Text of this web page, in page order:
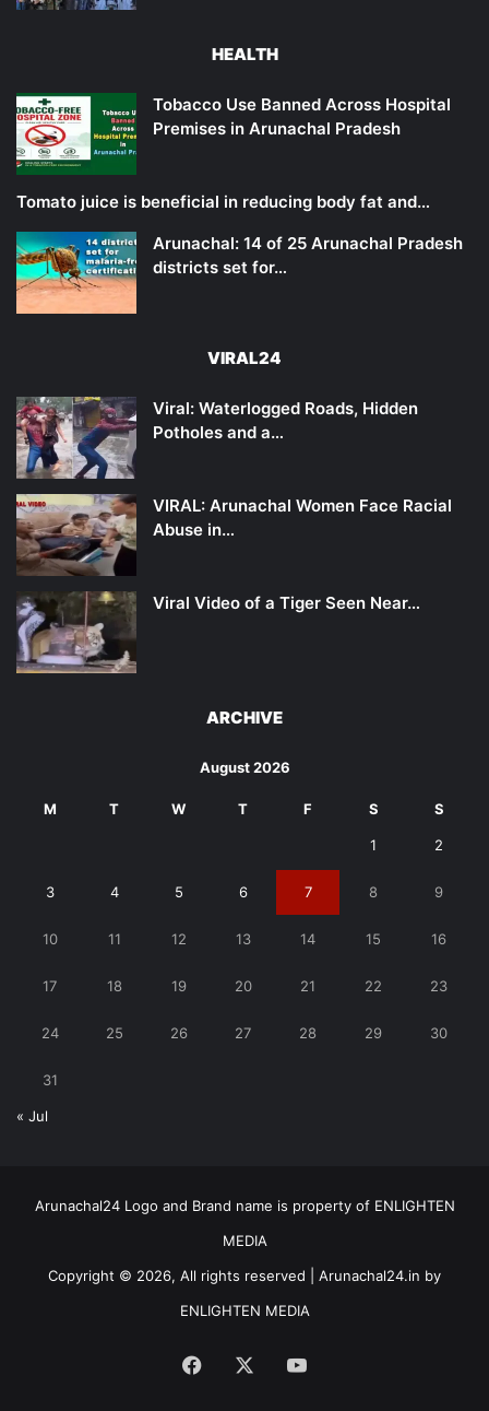
HEALTH
Tobacco Use Banned Across Hospital
Premises in Arunachal Pradesh
Tomato juice is beneficial in reducing body fat and…
Arunachal: 14 of 25 Arunachal Pradesh
districts set for…
VIRAL24
Viral: Waterlogged Roads, Hidden
Potholes and a…
VIRAL: Arunachal Women Face Racial
Abuse in…
Viral Video of a Tiger Seen Near…
ARCHIVE
August 2026
M T W T F S S
1 2
3 4 5 6 7 8 9
10 11 12 13 14 15 16
17 18 19 20 21 22 23
24 25 26 27 28 29 30
31
« Jul
Arunachal24 Logo and Brand name is property of ENLIGHTEN
MEDIA
Copyright © 2026, All rights reserved | Arunachal24.in by
ENLIGHTEN MEDIA
Facebook YouTube